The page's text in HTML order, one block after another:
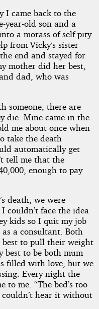
I came back to the
year-old son and a
a morass of self-pity
from Vicky’s sister
end and stayed for
mother did her best,
dad, who was
someone, there are
die. Mine came in the
me about once when
take the death
automatically get
tell me that the
enough to pay
death, we were
couldn’t face the idea
kids so I quit my job
a consultant. Both
to pull their weight
best to be both mum
filled with love, but we
Every night the
to me. “The bed’s too
hear it without